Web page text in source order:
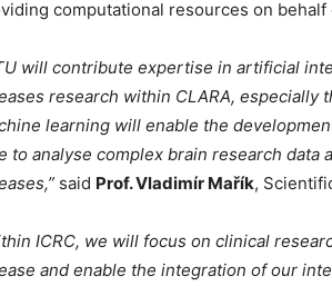
computational resources on
will contribute expertise in artificial
research within CLARA,
learning will enable the
to analyse complex brain research
said Prof. Vladimír Mařík,
ICRC, we will focus on clinical
and enable the integration of our